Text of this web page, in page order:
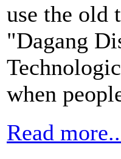
use the old
"Dagang
when
Read